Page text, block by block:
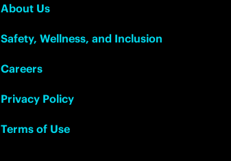
About Us
Safety, Wellness, and Inclusion
Careers
Privacy Policy
Terms of Use